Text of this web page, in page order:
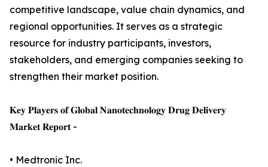
competitive landscape, value chain dynamics, and
regional opportunities. It serves as a strategic
resource for industry participants, investors,
stakeholders, and emerging companies seeking to
strengthen their market position.
𝐊𝐞𝐲 𝐏𝐥𝐚𝐲𝐞𝐫𝐬 𝐨𝐟 𝐆𝐥𝐨𝐛𝐚𝐥 𝐍𝐚𝐧𝐨𝐭𝐞𝐜𝐡𝐧𝐨𝐥𝐨𝐠𝐲 𝐃𝐫𝐮𝐠 𝐃𝐞𝐥𝐢𝐯𝐞𝐫𝐲
𝐌𝐚𝐫𝐤𝐞𝐭 𝐑𝐞𝐩𝐨𝐫𝐭 -
• Medtronic Inc.